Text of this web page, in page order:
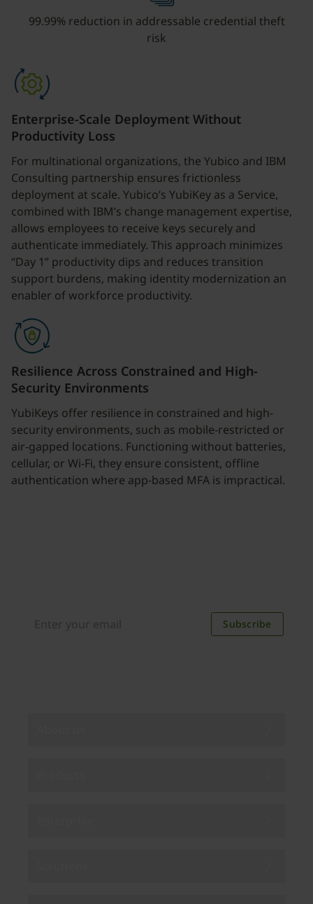
99.99% reduction in addressable credential theft
risk
Enterprise-Scale Deployment Without
Productivity Loss
For multinational organizations, the Yubico and IBM
Consulting partnership ensures frictionless
deployment at scale. Yubico’s YubiKey as a Service,
combined with IBM’s change management expertise,
allows employees to receive keys securely and
authenticate immediately. This approach minimizes
“Day 1” productivity dips and reduces transition
support burdens, making identity modernization an
enabler of workforce productivity.
Resilience Across Constrained and High-
Security Environments
YubiKeys offer resilience in constrained and high-
security environments, such as mobile-restricted or
air-gapped locations. Functioning without batteries,
cellular, or Wi-Fi, they ensure consistent, offline
authentication where app-based MFA is impractical.
Subscribe